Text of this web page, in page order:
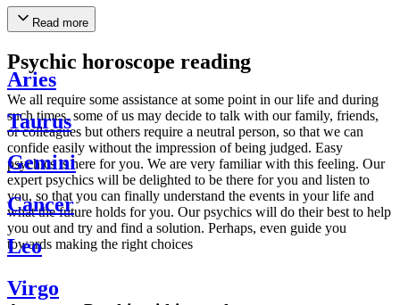
Read more
Psychic horoscope reading
We all require some assistance at some point in our life and during
such times, some of us may decide to talk with our family, friends,
or colleagues but others require a neutral person, so that we can
confide easily without the impression of being judged. Easy
psychics is here for you. We are very familiar with this feeling. Our
expert psychics will be delighted to be there for you and listen to
you, so that you can finally understand the events in your life and
what the future holds for you. Our psychics will do their best to help
you out and try and find a solution. Perhaps, even guide you
towards making the right choices
Aries
Taurus
Gemini
Cancer
Leo
Virgo